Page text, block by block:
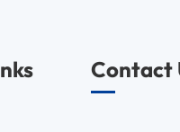
Contact